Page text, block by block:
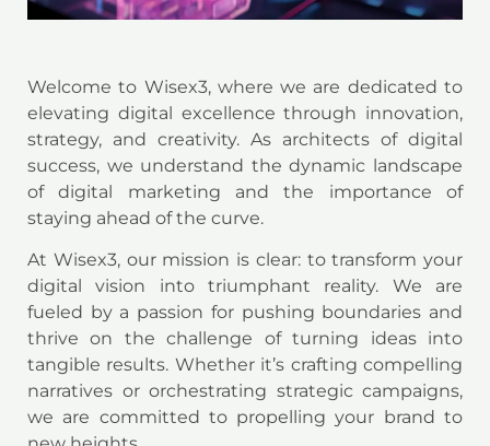
Welcome to Wisex3, where we are dedicated to
elevating digital excellence through innovation,
strategy, and creativity. As architects of digital
success, we understand the dynamic landscape
of digital marketing and the importance of
staying ahead of the curve.
At Wisex3, our mission is clear: to transform your
digital vision into triumphant reality. We are
fueled by a passion for pushing boundaries and
thrive on the challenge of turning ideas into
tangible results. Whether it’s crafting compelling
narratives or orchestrating strategic campaigns,
we are committed to propelling your brand to